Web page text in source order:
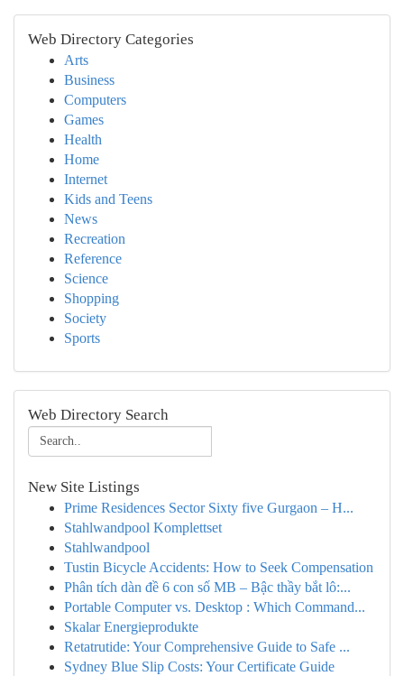
Web Directory Categories
Arts
Business
Computers
Games
Health
Home
Internet
Kids and Teens
News
Recreation
Reference
Science
Shopping
Society
Sports
Web Directory Search
New Site Listings
Prime Residences Sector Sixty five Gurgaon – H...
Stahlwandpool Komplettset
Stahlwandpool
Tustin Bicycle Accidents: How to Seek Compensation
Phân tích dàn đề 6 con số MB – Bậc thầy bắt lô:...
Portable Computer vs. Desktop : Which Command...
Skalar Energieprodukte
Retatrutide: Your Comprehensive Guide to Safe ...
Sydney Blue Slip Costs: Your Certificate Guide